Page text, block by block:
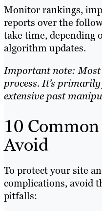
Monitor rankings,
reports over the
take time, depending
algorithm updates.
Important note: Most
process. It’s
extensive past
10
Avoid
To protect your site
complications, avoid
pitfalls: